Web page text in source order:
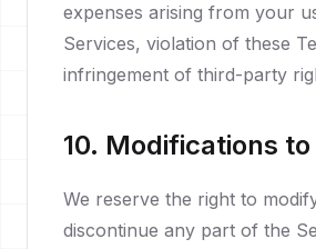
expenses arising from your
Services, violation of these
infringement of third-party
10. Modifications
We reserve the right to
discontinue any part of the